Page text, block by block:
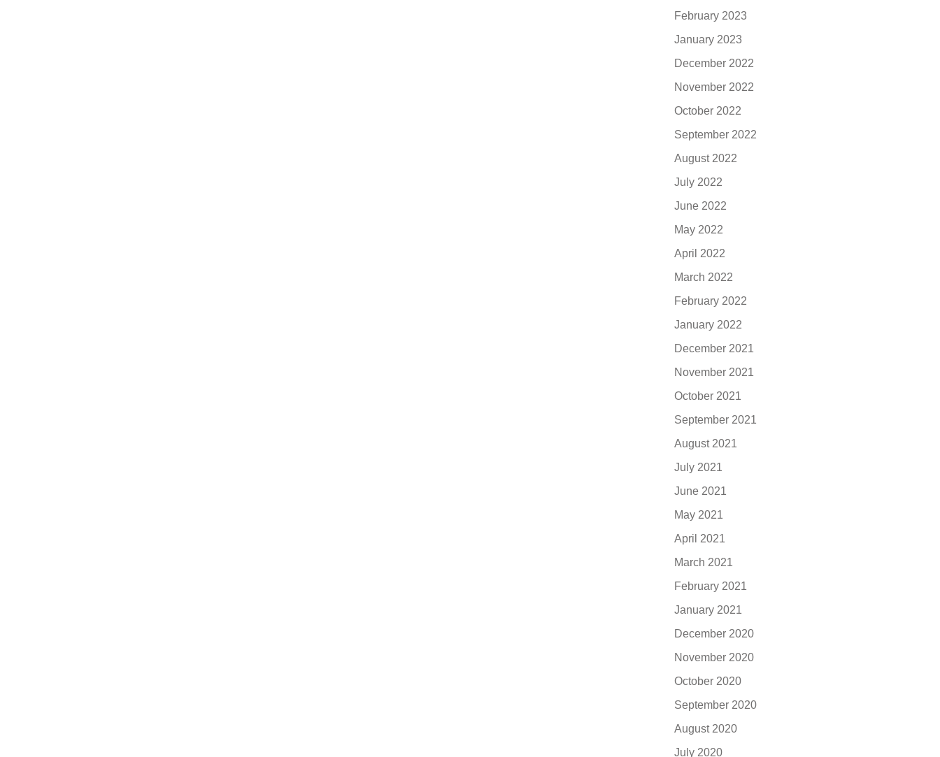
February 2023
January 2023
December 2022
November 2022
October 2022
September 2022
August 2022
July 2022
June 2022
May 2022
April 2022
March 2022
February 2022
January 2022
December 2021
November 2021
October 2021
September 2021
August 2021
July 2021
June 2021
May 2021
April 2021
March 2021
February 2021
January 2021
December 2020
November 2020
October 2020
September 2020
August 2020
July 2020